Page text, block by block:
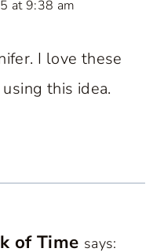
at 9:38 am
I love these
this idea.
of Time says: